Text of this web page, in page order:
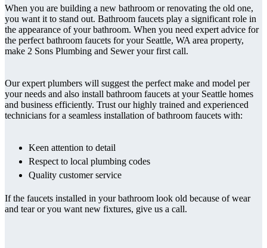
When you are building a new bathroom or renovating the old one,
you want it to stand out. Bathroom faucets play a significant role in
the appearance of your bathroom. When you need expert advice for
the perfect bathroom faucets for your Seattle, WA area property,
make 2 Sons Plumbing and Sewer your first call.
Our expert plumbers will suggest the perfect make and model per
your needs and also install bathroom faucets at your Seattle homes
and business efficiently. Trust our highly trained and experienced
technicians for a seamless installation of bathroom faucets with:
Keen attention to detail
Respect to local plumbing codes
Quality customer service
If the faucets installed in your bathroom look old because of wear
and tear or you want new fixtures, give us a call.